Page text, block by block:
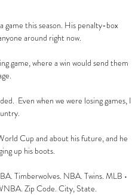
game this season. His penalty-box
around right now.
game, where a win would send them
Even when we were losing games, I
Cup and about his future, and he
up his boots.
Timberwolves. NBA. Twins. MLB •
Zip Code. City, State.